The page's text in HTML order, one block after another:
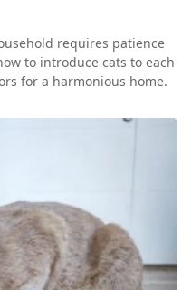
requires patience
to introduce cats to each
for a harmonious home.